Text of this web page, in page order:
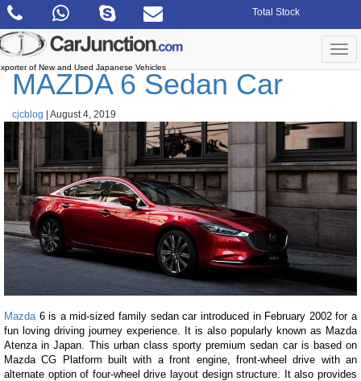
Skip
the
content
Total Stock
of New and Used Japanese Vehicles
MAZDA 6 Sedan Car
cjcblog August 4, 2019
Mazda 6 is a mid-sized family sedan car introduced in February 2002 for a
fun loving driving journey experience. It is also popularly known as Mazda
Atenza in Japan. This urban class sporty premium sedan car is based on
Mazda CG Platform built with a front engine, front-wheel drive with an
alternate option of four-wheel drive layout design structure. It also provides